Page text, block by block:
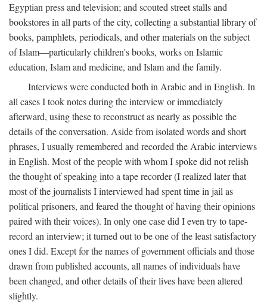
Egyptian press and television; and scouted street stalls and
bookstores in all parts of the city, collecting a substantial library of
books, pamphlets, periodicals, and other materials on the subject
of Islam—particularly children's books, works on Islamic
education, Islam and medicine, and Islam and the family.
Interviews were conducted both in Arabic and in English. In
all cases I took notes during the interview or immediately
afterward, using these to reconstruct as nearly as possible the
details of the conversation. Aside from isolated words and short
phrases, I usually remembered and recorded the Arabic interviews
in English. Most of the people with whom I spoke did not relish
the thought of speaking into a tape recorder (I realized later that
most of the journalists I interviewed had spent time in jail as
political prisoners, and feared the thought of having their opinions
paired with their voices). In only one case did I even try to tape-
record an interview; it turned out to be one of the least satisfactory
ones I did. Except for the names of government officials and those
drawn from published accounts, all names of individuals have
been changed, and other details of their lives have been altered
slightly.